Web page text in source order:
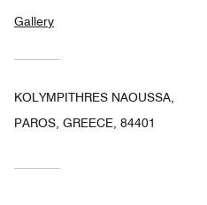
Gallery
KOLYMPITHRES NAOUSSA,
PAROS, GREECE, 84401